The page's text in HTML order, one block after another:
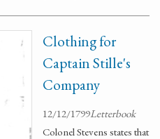
Clothing for
Captain Stille's
Company
12/12/1799Letterbook
Colonel Stevens states that